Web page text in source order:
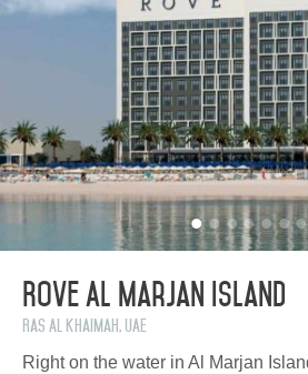
Rove Al Marjan Island
Ras Al Khaimah, UAE
Right on the water in Al Marjan